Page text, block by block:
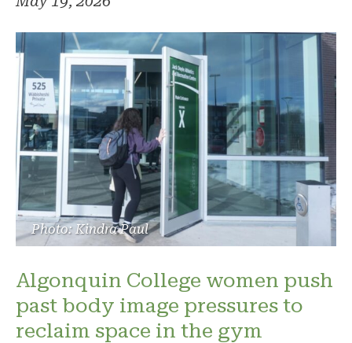
Photo: Kindra Paul
Algonquin College women push
past body image pressures to
reclaim space in the gym